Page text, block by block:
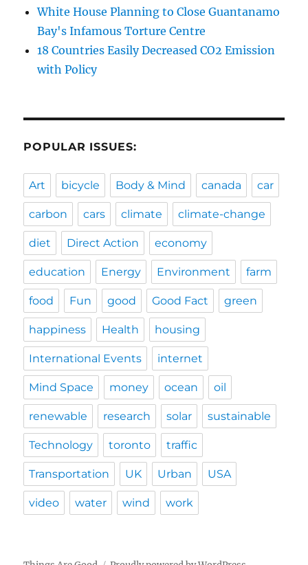
White House Planning to Close Guantanamo
Bay's Infamous Torture Centre
18 Countries Easily Decreased CO2 Emission
with Policy
POPULAR ISSUES:
Art bicycle Body & Mind canada car
carbon cars climate climate-change
diet Direct Action economy
education Energy Environment farm
food Fun good Good Fact green
happiness Health housing
International Events internet
Mind Space money ocean oil
renewable research solar sustainable
Technology toronto traffic
Transportation UK Urban USA
video water wind work